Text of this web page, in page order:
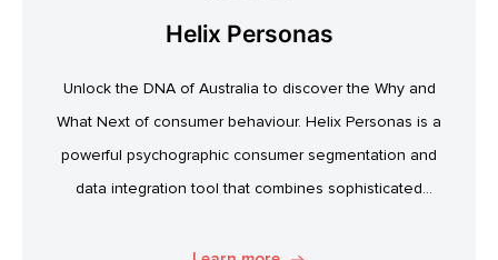
Helix Personas
Unlock the DNA of Australia to discover the Why and
What Next of consumer behaviour. Helix Personas is a
powerful psychographic consumer segmentation and
data integration tool that combines sophisticated
the Australian population.